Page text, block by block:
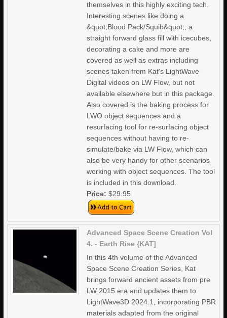
themselves in this highly exciting tech.
Interesting scenes like doing a
&quot;Blood Pack/Squib&quot;, a
straight forward glass fill with icecubes,
decorating a cake and more are
covered as well as extras including
scenes taken from Kat's LightWave
Digital videos on LW Flow, but not
available elsewhere but in this package.
Also covered is the baking process for
LWO object sequences and a
resurfacing tool for re-surfacing object
sequences without having to re-
simulate/bake via LW Flow, which can
also be very handy for other scenarios
working with object sequences. The tool
is included in this download.
Price:$29.95
Advanced Space Scene Creation Vol
4. - Earth Rise {KAT]
In this 4th volume of the Advanced
Space Scene Creation Series, Kat
brings forward ancient assets from pre
LW 2015 era and updates them to
LightWave3D 2024.1, incorporating PBR
materials adapted from the original